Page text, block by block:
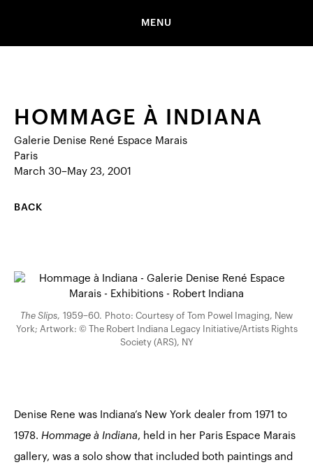
MENU
HOMMAGE À INDIANA
Galerie Denise René Espace Marais
Paris
March 30–May 23, 2001
BACK
The Slips, 1959–60. Photo: Courtesy of Tom Powel Imaging, New
York; Artwork: © The Robert Indiana Legacy Initiative/Artists Rights
Society (ARS), NY
Denise Rene was Indiana’s New York dealer from 1971 to
1978. Hommage à Indiana, held in her Paris Espace Marais
gallery, was a solo show that included both paintings and